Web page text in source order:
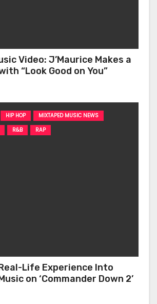
Video: J’Maurice Makes a
“Look Good on You”
HIP HOP
MIXTAPED MUSIC NEWS
R&B RAP
Life Experience Into
on ‘Commander Down 2’